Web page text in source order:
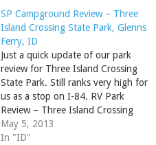
SP Campground Review – Three
Island Crossing State Park, Glenns
Ferry, ID
Just a quick update of our park
review for Three Island Crossing
State Park. Still ranks very high for
us as a stop on I-84. RV Park
Review – Three Island Crossing
State Park, ID
May 5, 2013
In "ID"